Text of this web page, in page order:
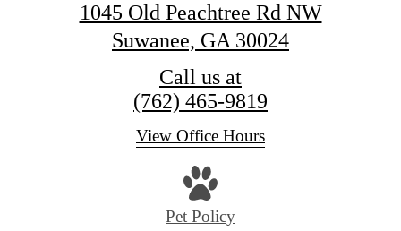
1045 Old Peachtree Rd NW
Suwanee, GA 30024
Call us at
(762) 465-9819
View Office Hours
Pet Policy